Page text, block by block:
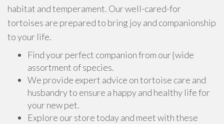
habitat and temperament. Our well-cared-for
tortoises are prepared to bring joy and companionship
to your life.
Find your perfect companion from our {wide
assortment of species.
We provide expert advice on tortoise care and
husbandry to ensure a happy and healthy life for
your new pet.
Explore our store today and meet with these